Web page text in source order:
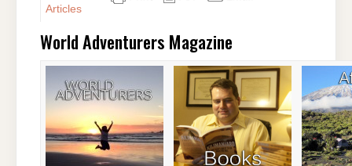
Articles
World Adventurers Magazine